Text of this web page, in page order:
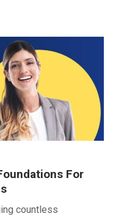
For
countless